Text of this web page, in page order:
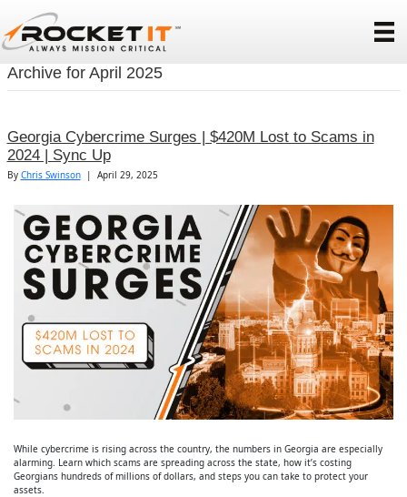
Archive for April 2025
Georgia Cybercrime Surges | $420M Lost to Scams in
2024 | Sync Up
By Chris Swinson | April 29, 2025
While cybercrime is rising across the country, the numbers in Georgia are especially
alarming. Learn which scams are spreading across the state, how it’s costing
Georgians hundreds of millions of dollars, and steps you can take to protect your
assets.